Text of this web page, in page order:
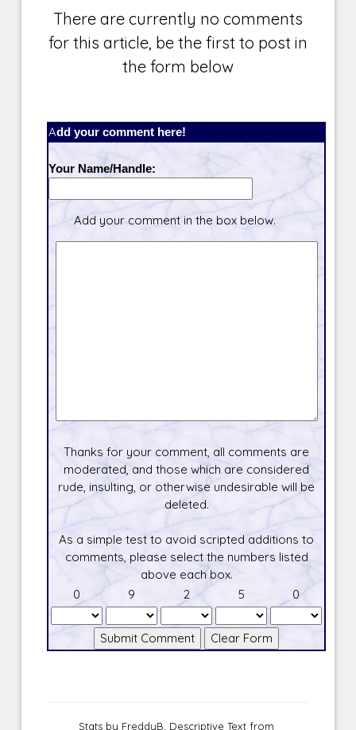
There are currently no comments
for this article, be the first to post in
the form below
Add your comment here!
Your Name/Handle:
Add your comment in the box below.
Thanks for your comment, all comments are
moderated, and those which are considered
rude, insulting, or otherwise undesirable will be
deleted.
As a simple test to avoid scripted additions to
comments, please select the numbers listed
above each box.
0
9 2 5 0
Stats by FreddyB, Descriptive Text from